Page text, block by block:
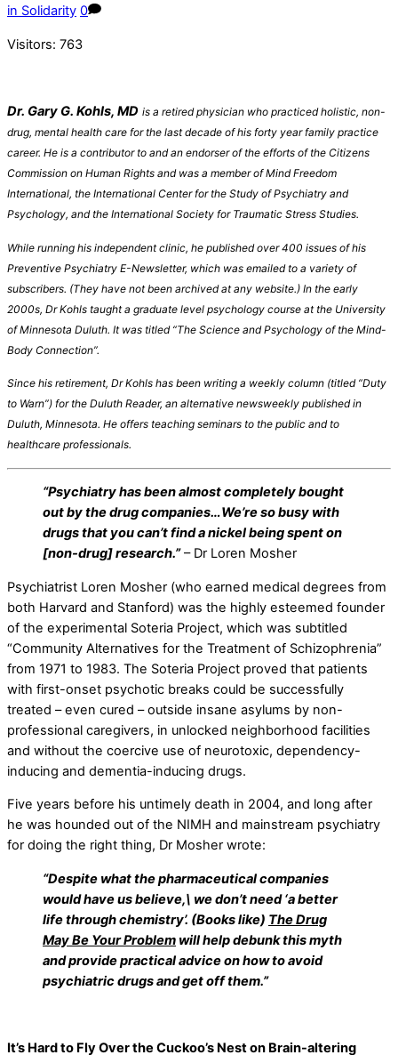
in Solidarity 0
Visitors: 763
Dr. Gary G. Kohls, MD is a retired physician who practiced holistic, non-
drug, mental health care for the last decade of his forty year family practice
career. He is a contributor to and an endorser ofthe efforts of the Citizens
Commission on Human Rights and was a member of Mind Freedom
International, the International Center for the Study of Psychiatry and
Psychology, and the International Society for Traumatic Stress Studies.
While running his independent clinic, he published over 400 issues of his
Preventive Psychiatry E-Newsletter, which was emailed to a variety of
subscribers. (They have not been archived at any website.) In the early
2000s, Dr Kohls taught a graduate level psychology course at the University
of Minnesota Duluth. It was titled “The Science and Psychology of the Mind-
Body Connection”.
Since his retirement, Dr Kohls has been writing a weekly column (titled “Duty
to Warn”) for the Duluth Reader, an alternative newsweekly published in
Duluth, Minnesota. He offers teaching seminars to the public andto
healthcare professionals.
“Psychiatry has been almost completely bought
out by the drug companies…We’re so busy with
drugs that you can’t find a nickel being spent on
[non-drug] research.”– Dr Loren Mosher
Psychiatrist Loren Mosher (who earned medical degrees from
both Harvard and Stanford) was the highly esteemed founder
of the experimental Soteria Project, which was subtitled
“Community Alternatives for the Treatment of Schizophrenia”
from 1971 to 1983. The Soteria Project proved that patients
with first-onset psychotic breaks could be successfully
treated – even cured – outside insane asylums by non-
professional caregivers, in unlocked neighborhood facilities
and without the coercive use of neurotoxic, dependency-
inducing and dementia-inducing drugs.
Five years before his untimely death in 2004, and long after
he was hounded out of the NIMH and mainstream psychiatry
for doing the right thing, Dr Mosher wrote:
“Despite what the pharmaceutical companies
would have us believe,\ we don’t need ‘a better
life through chemistry’. (Books like) The Drug
May Be Your Problem will help debunk this myth
and provide practical advice on how to avoid
psychiatric drugs and get off them.”
It’s Hard to Fly Over the Cuckoo’s Nest on Brain-altering